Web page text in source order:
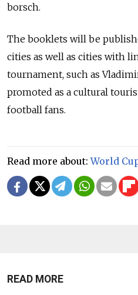
borsch.
The booklets will be
cities as well as cities with
tournament, such as
promoted as a cultural
football fans.
Read more about:World
READ MORE